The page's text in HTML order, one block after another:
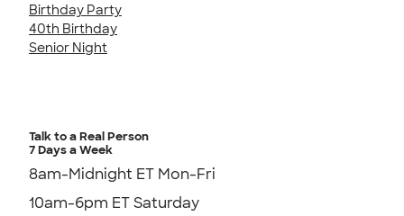
Birthday Party
40th Birthday
Senior Night
Talk to a Real Person
7 Days a Week
8am-Midnight ET Mon-Fri
10am-6pm ET Saturday